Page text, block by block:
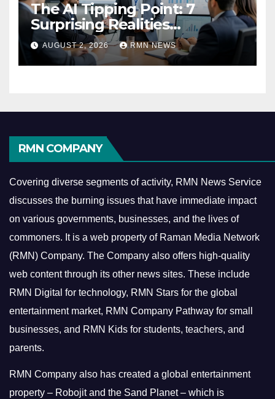
The AI Tipping Point: 7
Surprising Realities
Reshaping the Modern
Economy
AUGUST 2, 2026 RMN NEWS
RMN COMPANY
Covering diverse segments of activity, RMN News Service
discusses the burning issues that have immediate impact
on various governments, businesses, and the lives of
commoners. It is a web property of Raman Media Network
(RMN) Company. The Company also offers high-quality
web content through its other news sites. These include
RMN Digital for technology, RMN Stars for the global
entertainment market, RMN Company Pathway for small
businesses, and RMN Kids for students, teachers, and
parents.
RMN Company also has created a global entertainment
property – Robojit and the Sand Planet – which is